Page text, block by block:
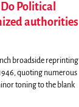
Political
authorities
broadside reprinting
quoting numerous
toning to the blank